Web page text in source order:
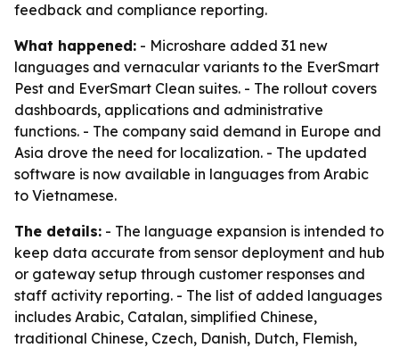
feedback and compliance reporting.
What happened: - Microshare added 31 new
languages and vernacular variants to the EverSmart
Pest and EverSmart Clean suites. - The rollout covers
dashboards, applications and administrative
functions. - The company said demand in Europe and
Asia drove the need for localization. - The updated
software is now available in languages from Arabic
to Vietnamese.
The details: - The language expansion is intended to
keep data accurate from sensor deployment and hub
or gateway setup through customer responses and
staff activity reporting. - The list of added languages
includes Arabic, Catalan, simplified Chinese,
traditional Chinese, Czech, Danish, Dutch, Flemish,